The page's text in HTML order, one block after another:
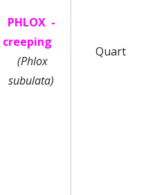
PHLOX -
creeping
(Phlox
subulata)
Quart